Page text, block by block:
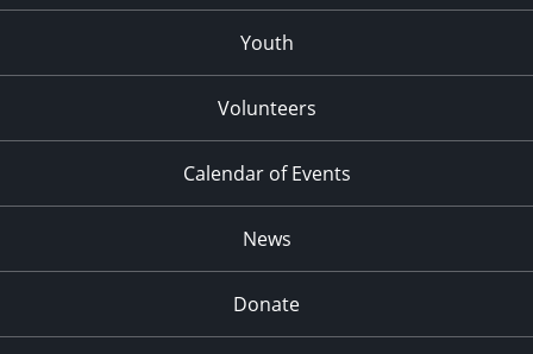
Youth
Volunteers
Calendar of Events
News
Donate